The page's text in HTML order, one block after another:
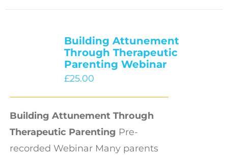
Building Attunement
Through Therapeutic
Parenting Webinar
£25.00
Building Attunement Through
Therapeutic Parenting Pre-
recorded Webinar Many parents